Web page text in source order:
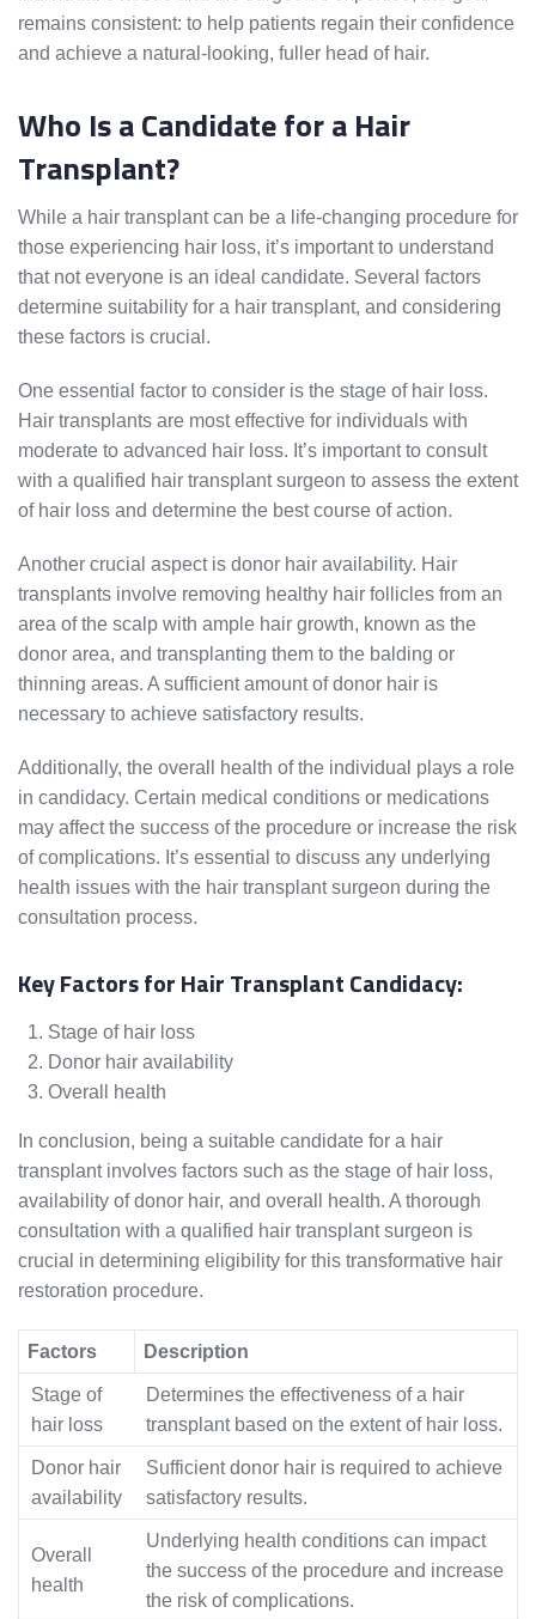
remains consistent: to help patients regain their confidence
and achieve a natural-looking, fuller head of hair.
Who Is a Candidate for a Hair
Transplant?
While a hair transplant can be a life-changing procedure for
those experiencing hair loss, it’s important to understand
that not everyone is an ideal candidate. Several factors
determine suitability for a hair transplant, and considering
these factors is crucial.
One essential factor to consider is the stage of hair loss.
Hair transplants are most effective for individuals with
moderate to advanced hair loss. It’s important to consult
with a qualified hair transplant surgeon to assess the extent
of hair loss and determine the best course of action.
Another crucial aspect is donor hair availability. Hair
transplants involve removing healthy hair follicles from an
area of the scalp with ample hair growth, known as the
donor area, and transplanting them to the balding or
thinning areas. A sufficient amount of donor hair is
necessary to achieve satisfactory results.
Additionally, the overall health of the individual plays a role
in candidacy. Certain medical conditions or medications
may affect the success of the procedure or increase the risk
of complications. It’s essential to discuss any underlying
health issues with the hair transplant surgeon during the
consultation process.
Key Factors for Hair Transplant Candidacy:
Stage of hair loss
Donor hair availability
Overall health
In conclusion, being a suitable candidate for a hair
transplant involves factors such as the stage of hair loss,
availability of donor hair, and overall health. A thorough
consultation with a qualified hair transplant surgeon is
crucial in determining eligibility for this transformative hair
restoration procedure.
Factors Description
Stage of
hair loss
Determines the effectiveness of a hair
transplant based on the extent of hair loss.
Donor hair
availability
Sufficient donor hair is required to achieve
satisfactory results.
Overall
health
Underlying health conditions can impact
the success of the procedure and increase
the risk of complications.